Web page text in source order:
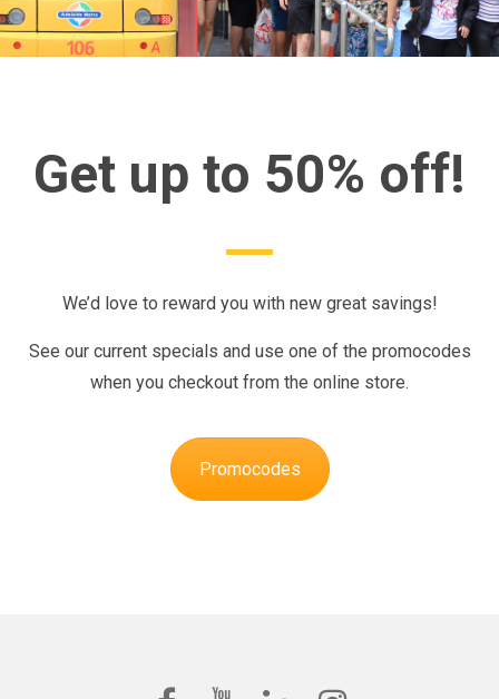
Get up to 50% off!
We’d love to reward you with new great savings!
See our current specials and use one of the promocodes
when you checkout from the online store.
Promocodes